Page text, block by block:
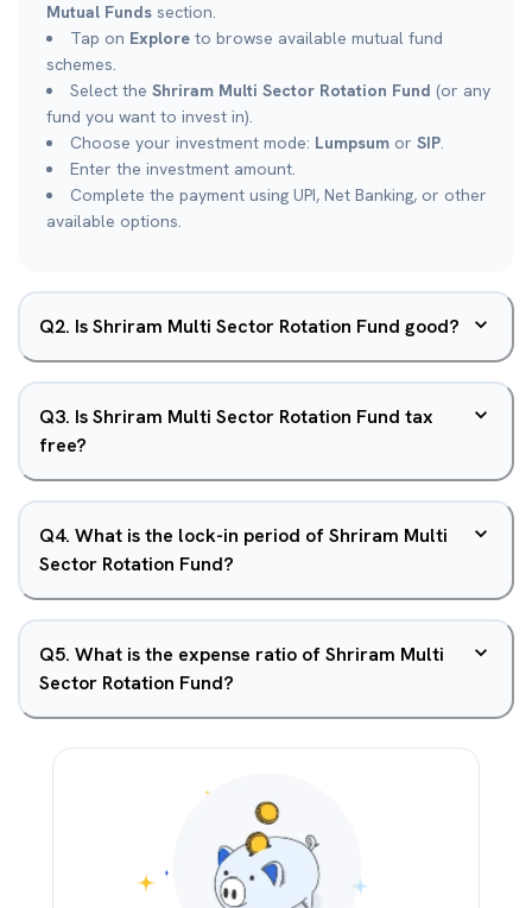
Mutual Funds section.
Tap on Explore to browse available mutual fund
schemes.
Select the Shriram Multi Sector Rotation Fund (or any
fund you want to invest in).
Choose your investment mode: Lumpsum or SIP.
Enter the investment amount.
Complete the payment using UPI, Net Banking, or other
available options.
Q2. Is Shriram Multi Sector Rotation Fund good?
Q3. Is Shriram Multi Sector Rotation Fund tax
free?
Q4. What is the lock-in period of Shriram Multi
Sector Rotation Fund?
Q5. What is the expense ratio of Shriram Multi
Sector Rotation Fund?